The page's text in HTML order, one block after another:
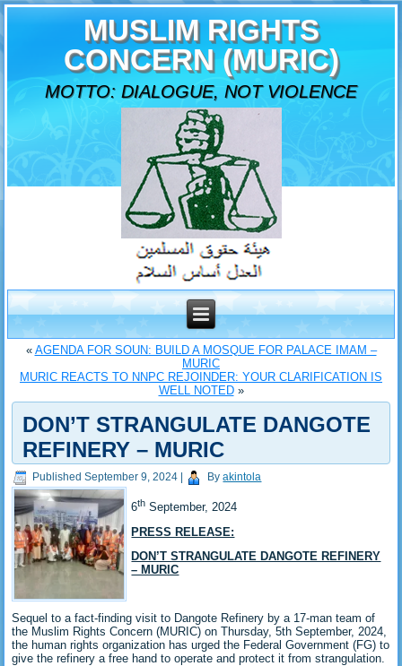
MUSLIM RIGHTS
CONCERN (MURIC)
MOTTO: DIALOGUE, NOT VIOLENCE
« AGENDA FOR SOUN: BUILD A MOSQUE FOR PALACE IMAM –
MURIC
MURIC REACTS TO NNPC REJOINDER: YOUR CLARIFICATION IS
WELL NOTED»
DON’T STRANGULATE DANGOTE
REFINERY – MURIC
Published September 9, 2024 By akintola
6th September, 2024
PRESS RELEASE:
DON’T STRANGULATE DANGOTE REFINERY
– MURIC
Sequel to a fact-finding visit to Dangote Refinery by a 17-man team of
the Muslim Rights Concern (MURIC) on Thursday, 5th September, 2024,
the human rights organization has urged the Federal Government (FG) to
give the refinery a free hand to operate and protect it from strangulation.